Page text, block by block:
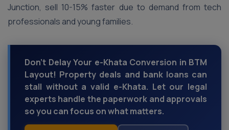
Junction, sell 10-15% faster due to demand from tech
professionals and young families.
Don’t Delay Your e-Khata Conversion in BTM
Layout! Property deals and bank loans can
stall without a valid e-Khata. Let our legal
experts handle the paperwork and approvals
so you can focus on what matters.